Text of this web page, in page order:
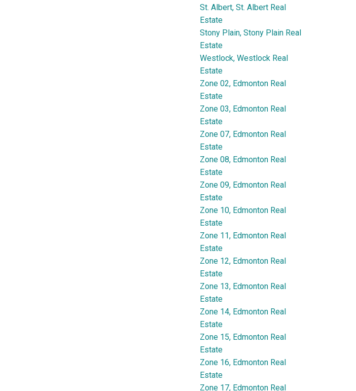
St. Albert, St. Albert Real
Estate
Stony Plain, Stony Plain Real
Estate
Westlock, Westlock Real
Estate
Zone 02, Edmonton Real
Estate
Zone 03, Edmonton Real
Estate
Zone 07, Edmonton Real
Estate
Zone 08, Edmonton Real
Estate
Zone 09, Edmonton Real
Estate
Zone 10, Edmonton Real
Estate
Zone 11, Edmonton Real
Estate
Zone 12, Edmonton Real
Estate
Zone 13, Edmonton Real
Estate
Zone 14, Edmonton Real
Estate
Zone 15, Edmonton Real
Estate
Zone 16, Edmonton Real
Estate
Zone 17, Edmonton Real